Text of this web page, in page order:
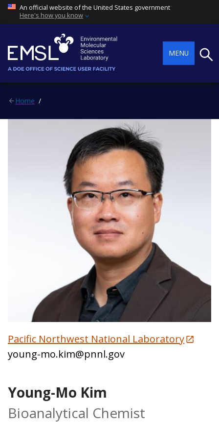
An official website of the United States government
Here's how you know
MENU
Home
Young-Mo Kim
Bioanalytical Chemist
Pacific Northwest National Laboratory
young-mo.kim@pnnl.gov